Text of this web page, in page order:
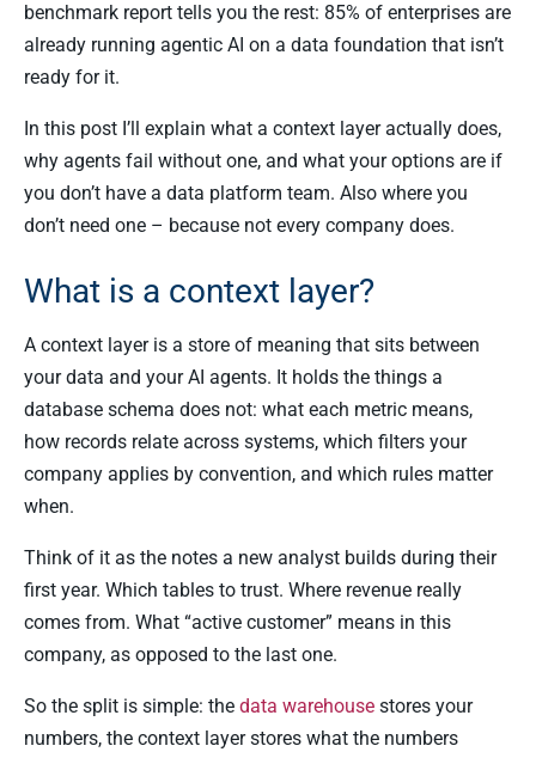
benchmark report tells you the rest: 85% of enterprises are
already running agentic AI on a data foundation that isn’t
ready for it.
In this post I’ll explain what a context layer actually does,
why agents fail without one, and what your options are if
you don’t have a data platform team. Also where you
don’t need one – because not every company does.
What is a context layer?
A context layer is a store of meaning that sits between
your data and your AI agents. It holds the things a
database schema does not: what each metric means,
how records relate across systems, which filters your
company applies by convention, and which rules matter
when.
Think of it as the notes a new analyst builds during their
first year. Which tables to trust. Where revenue really
comes from. What “active customer” means in this
company, as opposed to the last one.
So the split is simple: the data warehouse stores your
numbers, the context layer stores what the numbers